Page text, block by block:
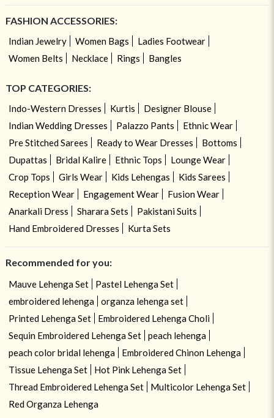
FASHION ACCESSORIES:
Indian Jewelry Women Bags
Ladies Footwear
Women Belts
Necklace Rings Bangles
TOP CATEGORIES:
Indo-Western Dresses Kurtis
Designer Blouse
Indian Wedding Dresses
Palazzo Pants
Ethnic Wear
Pre Stitched Sarees
Ready to Wear Dresses
Bottoms
Dupattas
Bridal Kalire Ethnic Tops
Lounge Wear
Crop Tops
Girls Wear Kids Lehengas
Kids Sarees
Reception Wear
Engagement Wear
Fusion Wear
Anarkali Dress
Sharara Sets
Pakistani Suits
Hand Embroidered Dresses
Kurta Sets
Recommended for you:
Mauve Lehenga Set
Pastel Lehenga Set
embroidered lehenga
organza lehenga set
Printed Lehenga Set
Embroidered Lehenga Choli
Sequin Embroidered Lehenga Set
peach lehenga
peach color bridal lehenga
Embroidered Chinon Lehenga
Tissue Lehenga Set
Hot Pink Lehenga Set
Thread Embroidered Lehenga Set
Multicolor Lehenga Set
Red Organza Lehenga